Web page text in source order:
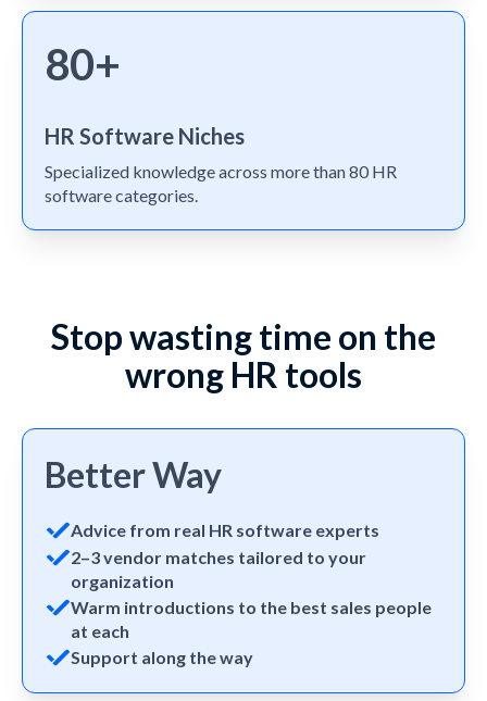
80+
HR Software Niches
Specialized knowledge across more than 80 HR
software categories.
Stop wasting time on the
wrong HR tools
Better Way
Advice from real HR software experts
2–3 vendor matches tailored to your
organization
Warm introductions to the best sales people
at each
Support along the way